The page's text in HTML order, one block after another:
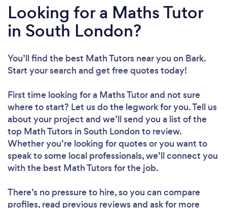
Looking for a Maths Tutor
in South London?
You’ll find the best Math Tutors near you on Bark.
Start your search and get free quotes today!
First time looking for a Maths Tutorand not sure
where to start? Let us do the legwork for you. Tell us
about your project and we’ll send you a list of the
top Math Tutors in South London to review.
Whether you’re looking for quotes or you want to
speak to some local professionals, we’ll connect you
with the best Math Tutors for the job.
There’s no pressure to hire, so you can compare
profiles, read previous reviews and ask for more